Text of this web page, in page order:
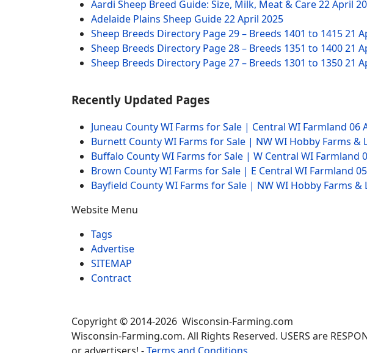
Aardi Sheep Breed Guide: Size, Milk, Meat & Care22 April
Adelaide Plains Sheep Guide22 April 2025
Sheep Breeds Directory Page 29 – Breeds 1401 to 141521
Sheep Breeds Directory Page 28 – Breeds 1351 to 140021
Sheep Breeds Directory Page 27 – Breeds 1301 to 135021
Recently Updated Pages
Juneau County WI Farms for Sale | Central WI Farmland 06
Burnett County WI Farms for Sale | NW WI Hobby Farms &
Buffalo County WI Farms for Sale | W Central WI Farmland
Brown County WI Farms for Sale | E Central WI Farmland
Bayfield County WI Farms for Sale | NW WI Hobby Farms &
Website Menu
Tags
Advertise
SITEMAP
Contract
Copyright © 2014-2026 Wisconsin-Farming.com
Wisconsin-Farming.com. All Rights Reserved. USERS are